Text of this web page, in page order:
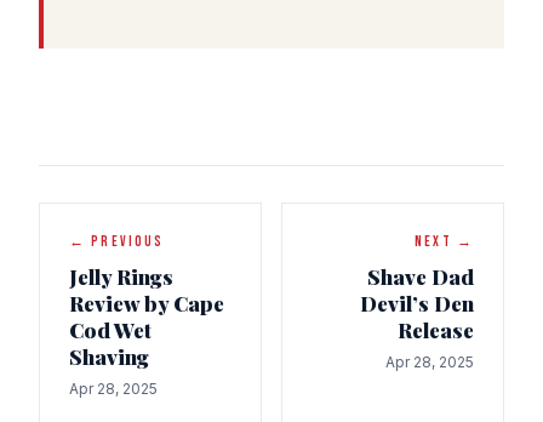
← PREVIOUS
Jelly Rings
Review by Cape
Cod Wet
Shaving
Apr 28, 2025
NEXT →
Shave Dad
Devil’s Den
Release
Apr 28, 2025